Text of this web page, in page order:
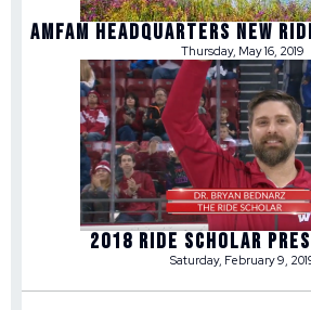
AMFAM HEADQUARTERS NEW
Thursday, May 16, 2019
2018 RIDE SCHOLAR
Saturday, February 9,